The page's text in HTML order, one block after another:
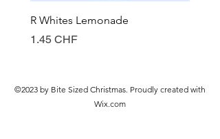
R Whites Lemonade
Prix
1.45 CHF
©2023 by Bite Sized Christmas. Proudly created with
Wix.com